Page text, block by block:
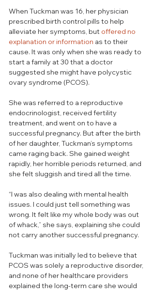
When Tuckman was 16, her physician
prescribed birth control pills to help
alleviate her symptoms, but offered no
explanation or information as to their
cause. It was only when she was ready to
start a family at 30 that a doctor
suggested she might have polycystic
ovary syndrome (PCOS).
She was referred to a reproductive
endocrinologist, received fertility
treatment, and went on to have a
successful pregnancy. But after the birth
of her daughter, Tuckman’s symptoms
came raging back. She gained weight
rapidly, her horrible periods returned, and
she felt sluggish and tired all the time.
“I was also dealing with mental health
issues. I could just tell something was
wrong. It felt like my whole body was out
of whack,” she says, explaining she could
not carry another successful pregnancy.
Tuckman was initially led to believe that
PCOS was solely a reproductive disorder,
and none of her healthcare providers
explained the long-term care she would